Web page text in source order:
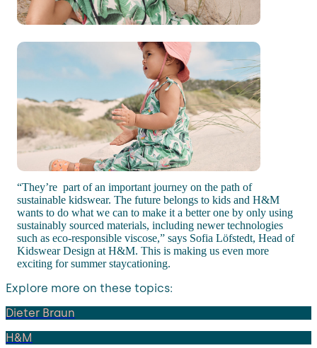
“They’re part of an important journey on the path of
sustainable kidswear. The future belongs to kids and H&M
wants to do what we can to make it a better one by only using
sustainably sourced materials, including newer technologies
such as eco-responsible viscose,” says Sofia Löfstedt, Head of
Kidswear Design at H&M. This is making us even more
exciting for summer staycationing.
Explore more on these topics:
Dieter Braun
H&M